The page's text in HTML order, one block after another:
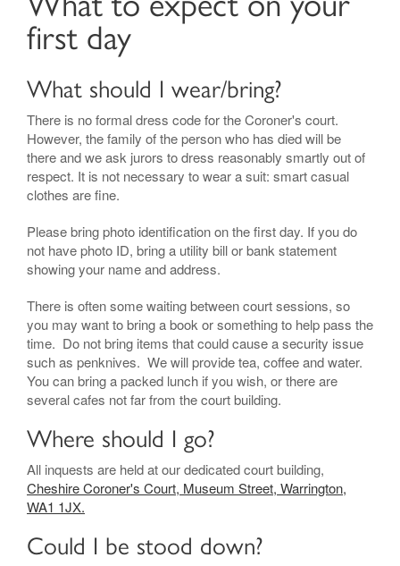
first day
What should I wear/bring?
There is no formal dress code for the Coroner's court.
However, the family of the person who has died will be
there and we ask jurors to dress reasonably smartly out of
respect. It is not necessary to wear a suit: smart casual
clothes are fine.
Please bring photo identification on the first day. If you do
not have photo ID, bring a utility bill or bank statement
showing your name and address.
There is often some waiting between court sessions, so
you may want to bring a book or something to help pass the
time. Do not bring items that could cause a security issue
such as penknives. We will provide tea, coffee and water.
You can bring a packed lunch if you wish, or there are
several cafes not far from the court building.
Where should I go?
All inquests are held at our dedicated court building,
Cheshire Coroner's Court, Museum Street, Warrington,
WA1 1JX.
Could I be stood down?